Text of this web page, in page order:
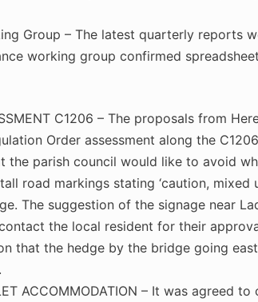
Group – The latest quarterly reports
working group confirmed
C1206 – The proposals from
Order assessment along the
the parish council would like to avoid
road markings stating ‘caution,
The suggestion of the signage near
the local resident for their
that the hedge by the bridge going
ACCOMMODATION – It was agreed